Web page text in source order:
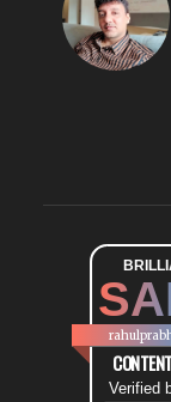
BAR 9
WORLD
DINING 7
BEAUTY 6
Verified